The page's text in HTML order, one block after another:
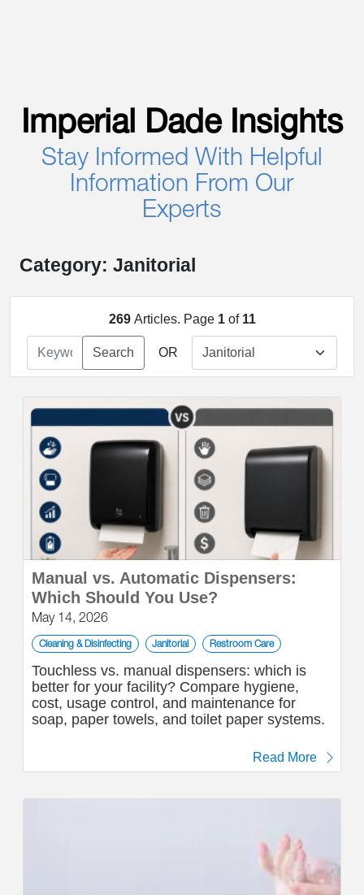
Imperial Dade Insights
Stay Informed With Helpful
Information From Our
Experts
Category: Janitorial
269Articles. Page 1of 11
Search OR
Manual vs. Automatic Dispensers:
Which Should You Use?
May 14, 2026
Cleaning & Disinfecting Janitorial Restroom Care
Touchless vs. manual dispensers: which is
better for your facility? Compare hygiene,
cost, usage control, and maintenance for
soap, paper towels, and toilet paper systems.
Read More